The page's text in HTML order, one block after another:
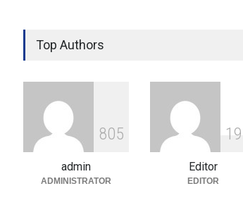
Over Language Use in Indian
Education System
Indian Gaming Industry Sees
Surge in Innovative Content
Amid Global Trends
Uncategorized August 5, 2026
Top Authors
805
admin
ADMINISTRATOR
1 9
Editor
EDITOR